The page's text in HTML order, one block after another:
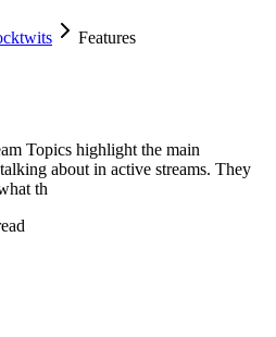
Features
Topics highlight the main
about in active streams. They
th